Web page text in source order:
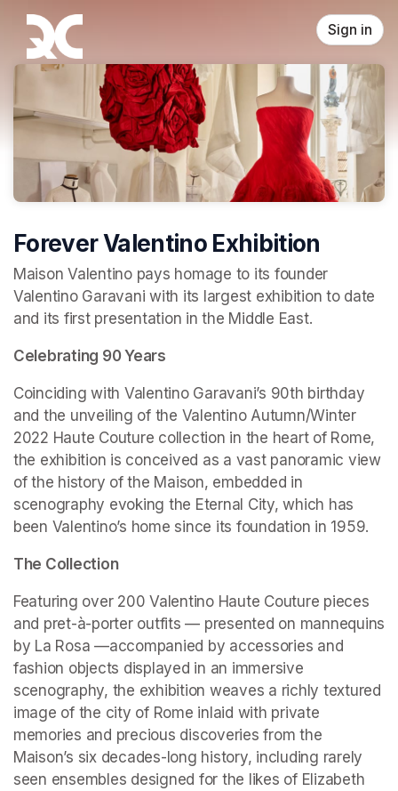
Skip header
Sign in
Forever Valentino Exhibition
Maison Valentino pays homage to its founder
Valentino Garavani with its largest exhibition to date
and its first presentation in the Middle East.
Celebrating 90 Years
Coinciding with Valentino Garavani’s 90th birthday
and the unveiling of the Valentino Autumn/Winter
2022 Haute Couture collection in the heart of Rome,
the exhibition is conceived as a vast panoramic view
of the history of the Maison, embedded in
scenography evoking the Eternal City, which has
been Valentino’s home since its foundation in 1959.
The Collection
Featuring over 200 Valentino Haute Couture pieces
and pret-à-porter outfits — presented on mannequins
by La Rosa —accompanied by accessories and
fashion objects displayed in an immersive
scenography, the exhibition weaves a richly textured
image of the city of Rome inlaid with private
memories and precious discoveries from the
Maison’s six decades-long history, including rarely
seen ensembles designed for the likes of Elizabeth